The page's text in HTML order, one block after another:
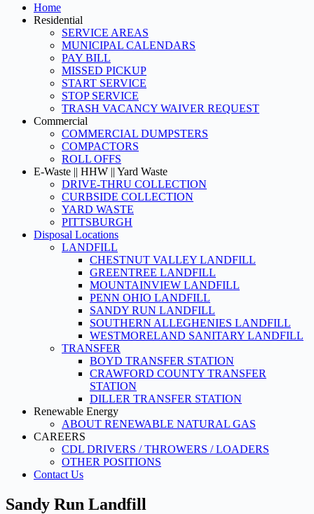
Home
Residential
SERVICE AREAS
MUNICIPAL CALENDARS
PAY BILL
MISSED PICKUP
START SERVICE
STOP SERVICE
TRASH VACANCY WAIVER REQUEST
Commercial
COMMERCIAL DUMPSTERS
COMPACTORS
ROLL OFFS
E-Waste || HHW || Yard Waste
DRIVE-THRU COLLECTION
CURBSIDE COLLECTION
YARD WASTE
PITTSBURGH
Disposal Locations
LANDFILL
CHESTNUT VALLEY LANDFILL
GREENTREE LANDFILL
MOUNTAINVIEW LANDFILL
PENN OHIO LANDFILL
SANDY RUN LANDFILL
SOUTHERN ALLEGHENIES LANDFILL
WESTMORELAND SANITARY LANDFILL
TRANSFER
BOYD TRANSFER STATION
CRAWFORD COUNTY TRANSFER
STATION
DILLER TRANSFER STATION
Renewable Energy
ABOUT RENEWABLE NATURAL GAS
CAREERS
CDL DRIVERS / THROWERS / LOADERS
OTHER POSITIONS
Contact Us
Sandy Run Landfill